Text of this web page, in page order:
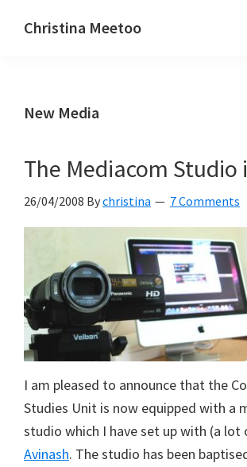
Christina Meetoo
and
New Media
The Mediacom Studio
26/04/2008 Bychristina 7 Comments
I am pleased to announce that the
Studies Unit is now equipped with a
studio which I have set up with (a
Avinash. The studio has been